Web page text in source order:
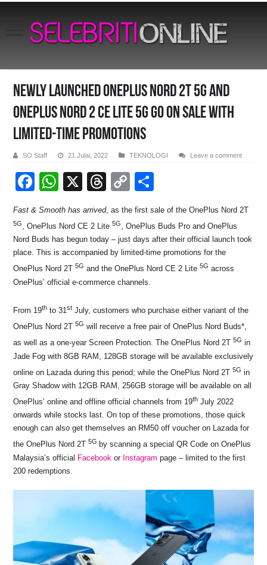
Newly Launched OnePlus Nord 2T 5G and
OnePlus Nord 2 CE Lite 5G Go on Sale With
Limited-Time Promotions
SO Staff 21 Julai, 2022 TEKNOLOGI Leave a comment
F
c
e
b
o
k
W
at
s
A
p
X
T
e
a
d
s
C
p
y
Li
n
ar
e
Fast & Smooth has arrived, as the first sale of the OnePlus Nord 2T
5G, OnePlus Nord CE 2 Lite5G, OnePlus Buds Pro and OnePlus
Nord Buds has begun today – just days after their official launch took
place. This is accompanied by limited-time promotions for the
OnePlus Nord 2T5G and the OnePlus Nord CE 2 Lite5G across
OnePlus’ official e-commerce channels.
From 19th to 31st July, customers who purchase either variant of the
OnePlus Nord 2T5G will receive a free pair of OnePlus Nord Buds*,
as well as a one-year Screen Protection. The OnePlus Nord 2T5G in
Jade Fog with 8GB RAM, 128GB storage will be available exclusively
online on Lazada during this period; while the OnePlus Nord 2T5G in
Gray Shadow with 12GB RAM, 256GB storage will be available on all
OnePlus’ online and offline official channels from 19th July 2022
onwards while stocks last. On top of these promotions, those quick
enough can also get themselves an RM50 off voucher on Lazada for
the OnePlus Nord 2T5Gby scanning a special QR Code on OnePlus
Malaysia’s official Facebook or Instagram page – limited to the first
200 redemptions.